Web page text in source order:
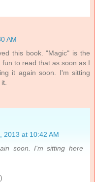
AM
this book. "Magic" is the
to read that as soon as I
it again soon. I'm sitting
2013 at 10:42 AM
soon. I'm sitting here